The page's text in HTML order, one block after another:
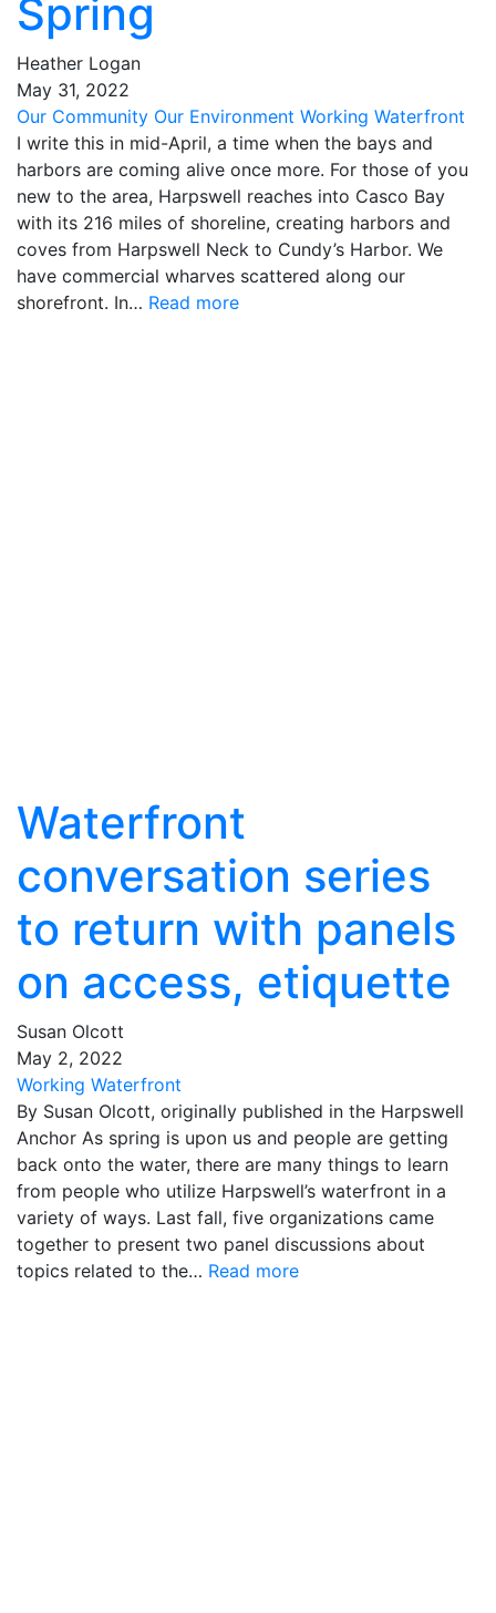
Spring
Heather Logan
May 31, 2022
Our Community Our Environment Working Waterfront
I write this in mid-April, a time when the bays and
harbors are coming alive once more. For those of you
new to the area, Harpswell reaches into Casco Bay
with its 216 miles of shoreline, creating harbors and
coves from Harpswell Neck to Cundy’s Harbor. We
have commercial wharves scattered along our
shorefront. In… Read more
Waterfront
conversation series
to return with panels
on access, etiquette
Susan Olcott
May 2, 2022
Working Waterfront
By Susan Olcott, originally published in the Harpswell
Anchor As spring is upon us and people are getting
back onto the water, there are many things to learn
from people who utilize Harpswell’s waterfront in a
variety of ways. Last fall, five organizations came
together to present two panel discussions about
topics related to the… Read more